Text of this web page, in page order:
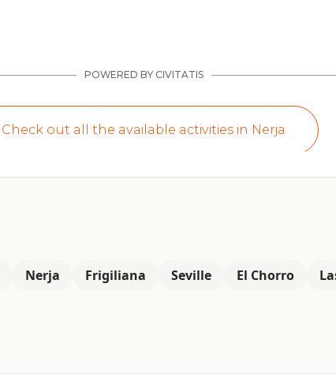
Nerja Frigiliana Seville El Chorro